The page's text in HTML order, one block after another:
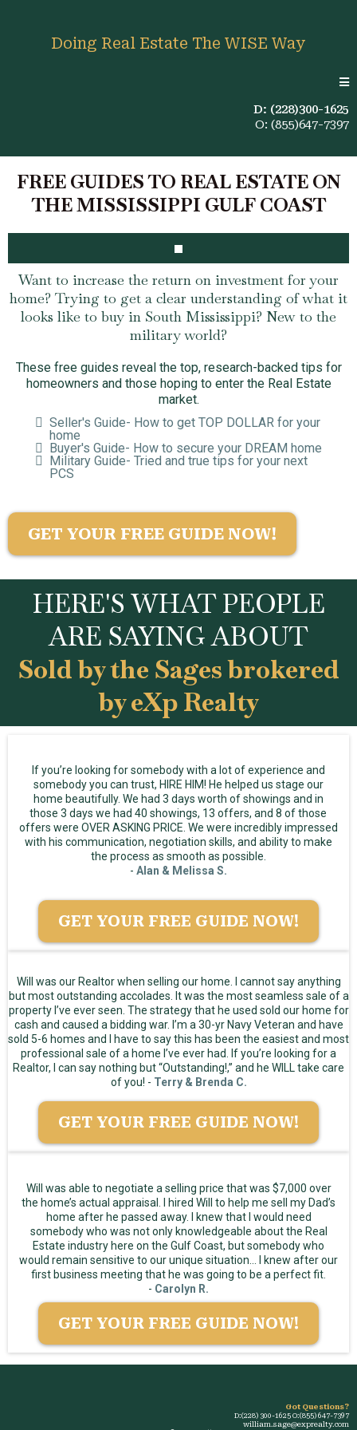
Doing Real Estate The WISE Way
D: (228)300-1625
O: (855)647-7397
FREE GUIDES TO REAL ESTATE ON
THE MISSISSIPPI GULF COAST
Want to increase the return on investment for your
home? Trying to get a clear understanding of what it
looks like to buy in South Mississippi? New to the
military world?
These free guides reveal the top, research-backed tips for
homeowners and those hoping to enter the Real Estate
market.
Seller's Guide- How to get TOP DOLLAR for your
home
Buyer's Guide- How to secure your DREAM home
Military Guide- Tried and true tips for your next
PCS
GET YOUR FREE GUIDE NOW!
HERE'S WHAT PEOPLE
ARE SAYING ABOUT
Sold by the Sages brokered
by eXp Realty
If you’re looking for somebody with a lot of experience and
somebody you can trust, HIRE HIM! He helped us stage our
home beautifully. We had 3 days worth of showings and in
those 3 days we had 40 showings, 13 offers, and 8 of those
offers were OVER ASKING PRICE. We were incredibly impressed
with his communication, negotiation skills, and ability to make
the process as smooth as possible.
- Alan & Melissa S.
GET YOUR FREE GUIDE NOW!
Will was our Realtor when selling our home. I cannot say anything
but most outstanding accolades. It was the most seamless sale of a
property I’ve ever seen. The strategy that he used sold our home for
cash and caused a bidding war. I’m a 30-yr Navy Veteran and have
sold 5-6 homes and I have to say this has been the easiest and most
professional sale of a home I’ve ever had. If you’re looking for a
Realtor, I can say nothing but “Outstanding!,” and he WILL take care
of you! - Terry & Brenda C.
GET YOUR FREE GUIDE NOW!
Will was able to negotiate a selling price that was $7,000 over
the home’s actual appraisal. I hired Will to help me sell my Dad’s
home after he passed away. I knew that I would need
somebody who was not only knowledgeable about the Real
Estate industry here on the Gulf Coast, but somebody who
would remain sensitive to our unique situation... I knew after our
first business meeting that he was going to be a perfect fit.
- Carolyn R.
GET YOUR FREE GUIDE NOW!
Got Questions?
D:(228) 300-1625 O:(855) 647-7397
william.sage@exprealty.com